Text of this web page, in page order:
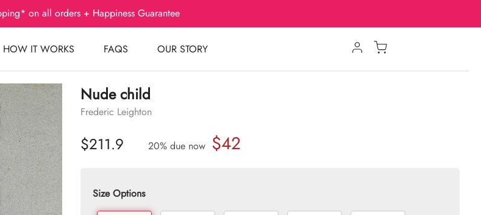
on all orders + Happiness Guarantee
HOW IT WORKS FAQS OUR STORY
Nude child
Frederic Leighton
$211.9 20% due now $42
Size Options